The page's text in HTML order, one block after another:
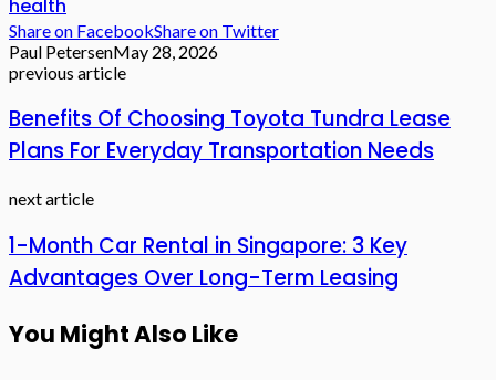
health
Share on FacebookShare on Twitter
Paul PetersenMay 28, 2026
previous article
Benefits Of Choosing Toyota Tundra Lease
Plans For Everyday Transportation Needs
next article
1-Month Car Rental in Singapore: 3 Key
Advantages Over Long-Term Leasing
You Might Also Like